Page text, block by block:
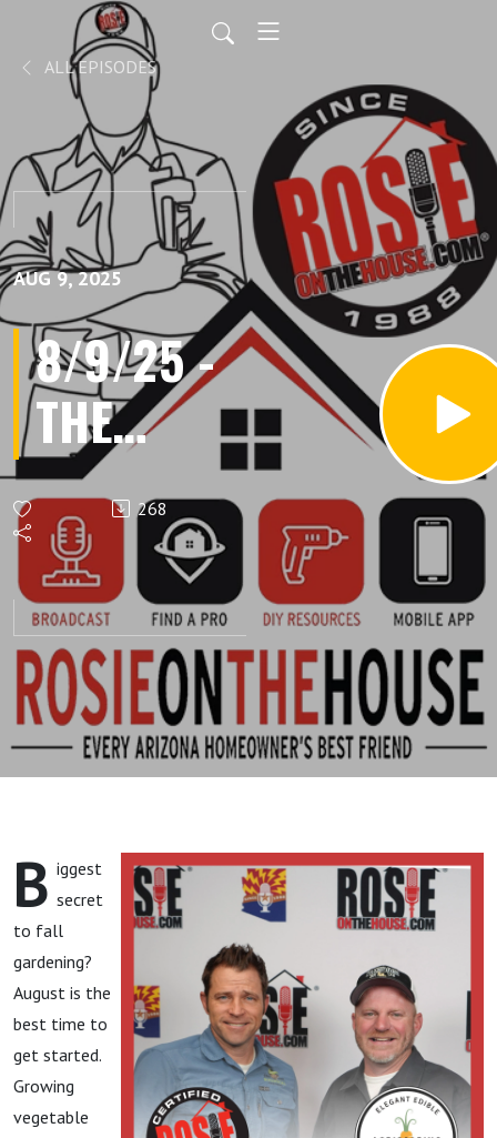
ALL EPISODES
AUG 9, 2025
8/9/25 -
THE
ULTIMATE
GARDEN
HOUR!
Fall
Gardening
Secrets!
268
B iggest
secret
to fall
gardening?
August is the
best time to
get started.
Growing
vegetable